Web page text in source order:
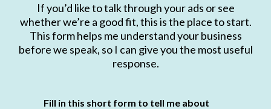
If you’d like to talk through your ads or see
whether we’re a good fit, this is the place to start.
This form helps me understand your business
before we speak, so I can give you the most useful
response.
Fill in this short form to tell me about